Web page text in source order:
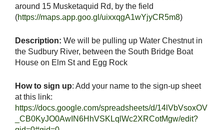
around 15 Musketaquid Rd, by the field
(https://maps.app.goo.gl/uixxqgA1wYjyCR5m8)
Description: We will be pulling up Water Chestnut in
the Sudbury River, between the South Bridge Boat
House on Elm St and Egg Rock
How to sign up: Add your name to the sign-up sheet
at this link:
https://docs.google.com/spreadsheets/d/14lVbVsoxOV
_CB0KyJO0AwIN6HhVSKLqlWc2XRCotMgw/edit?